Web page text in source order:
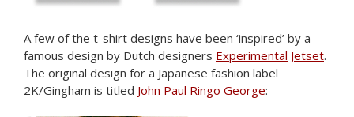
A few of the t-shirt designs have been ‘inspired’ by a
famous design by Dutch designers Experimental Jetset.
The original design for a Japanese fashion label
2K/Gingham is titled John Paul Ringo George: